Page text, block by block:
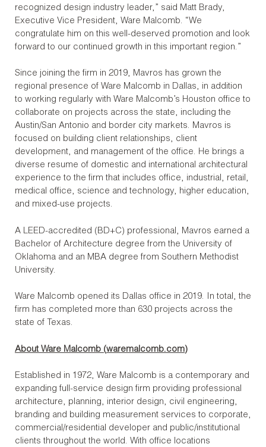
recognized design industry leader,” said Matt Brady,
Executive Vice President, Ware Malcomb. “We
congratulate him on this well-deserved promotion and look
forward to our continued growth in this important region.”
Since joining the firm in 2019, Mavros has grown the
regional presence of Ware Malcomb in Dallas, in addition
to working regularly with Ware Malcomb’s Houston office to
collaborate on projects across the state, including the
Austin/San Antonio and border city markets. Mavros is
focused on building client relationships, client
development, and management of the office. He brings a
diverse resume of domestic and international architectural
experience to the firm that includes office, industrial, retail,
medical office, science and technology, higher education,
and mixed-use projects.
A LEED-accredited (BD+C) professional, Mavros earned a
Bachelor of Architecture degree from the University of
Oklahoma and an MBA degree from Southern Methodist
University.
Ware Malcomb opened its Dallas office in 2019. In total, the
firm has completed more than 630 projects across the
state of Texas.
About Ware Malcomb (waremalcomb.com)
Established in 1972, Ware Malcomb is a contemporary and
expanding full-service design firm providing professional
architecture, planning, interior design, civil engineering,
branding and building measurement services to corporate,
commercial/residential developer and public/institutional
clients throughout the world. With office locations